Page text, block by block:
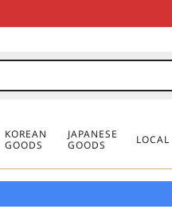
FOR ORDERS OVER
ORDER £20FOR ORDERS OVER
ORDER £20FOR ORDERS OVER
ORDER £20
KOREAN
GOODS
JAPANESE
GOODS
LOCAL